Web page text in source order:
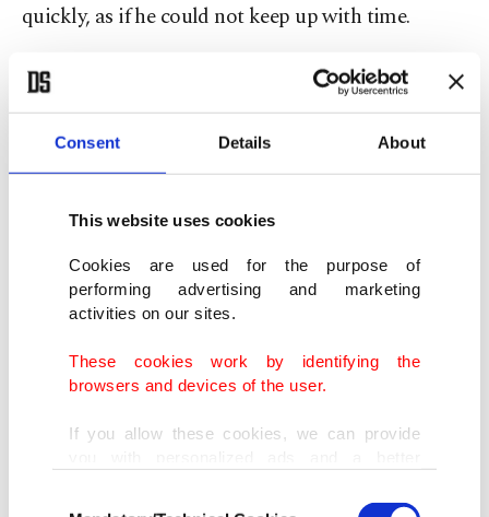
Consent Details About
This website uses cookies
Cookies are used for the purpose of
performing advertising and marketing
activities on our sites.
These cookies work by identifying the
browsers and devices of the user.
If you allow these cookies, we can provide
doing this, we would like to remind you that
quickly, as if he could not keep up with time.